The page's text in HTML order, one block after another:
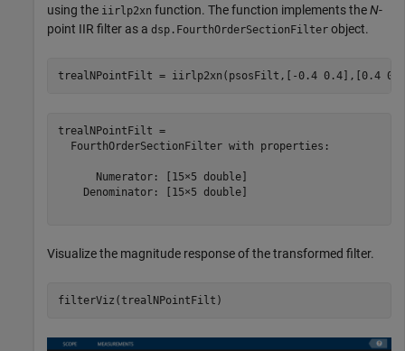
using the iirlp2xn function. The function implements theN-
point IIR filter as a dsp.FourthOrderSectionFilter object.
trealNPointFilt = iirlp2xn(psosFilt,[-0.4 0.4],[0.4
trealNPointFilt =
  FourthOrderSectionFilter with properties:
      Numerator: [15×5 double]
    Denominator: [15×5 double]
Visualize the magnitude response of the transformed filter.
filterViz(trealNPointFilt)